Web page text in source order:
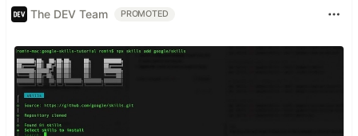
The DEV Team PROMOTED